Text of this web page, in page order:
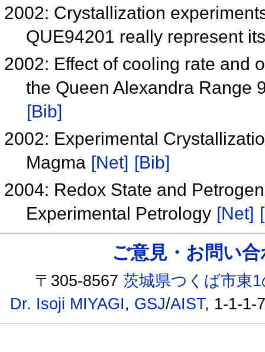
2002: Crystallization
QUE94201 really represent
2002: Effect of cooling rate and
the Queen Alexandra Range
[Bib]
2002: Experimental
Magma [Net] [Bib]
2004: Redox State and
Experimental Petrology [Net]
ご意見・お問い
〒305-8567茨城県つくば市東
Dr. Isoji MIYAGI, GSJ/AIST, 1-1-1-